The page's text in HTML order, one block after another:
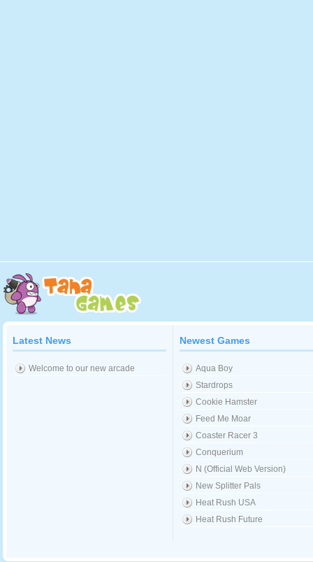
Latest News
Welcome to our new arcade
Newest Games
Aqua Boy
Stardrops
Cookie Hamster
Feed Me Moar
Coaster Racer 3
Conquerium
N (Official Web Version)
New Splitter Pals
Heat Rush USA
Heat Rush Future